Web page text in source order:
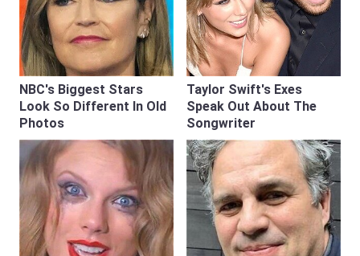
NBC's Biggest Stars
Look So Different In Old
Photos
Taylor Swift's Exes
Speak Out About The
Songwriter